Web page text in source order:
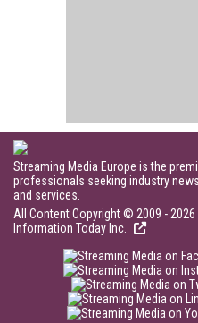
Streaming Media Europe is the
professionals seeking industry
and services.
All Content Copyright © 2009 - 2026
Information Today Inc.